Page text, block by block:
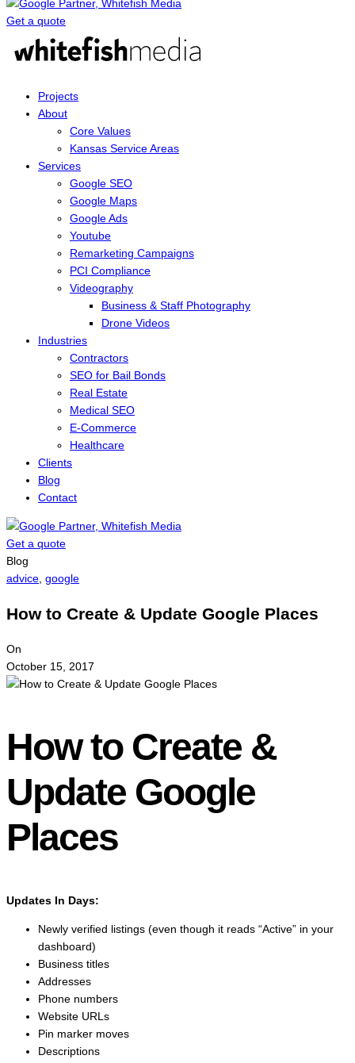
Get a quote
Projects
About
Core Values
Kansas Service Areas
Services
Google SEO
Google Maps
Google Ads
Youtube
Remarketing Campaigns
PCI Compliance
Videography
Business & Staff Photography
Drone Videos
Industries
Contractors
SEO for Bail Bonds
Real Estate
Medical SEO
E-Commerce
Healthcare
Clients
Blog
Contact
Get a quote
Menu
Blog
advice google
How to Create & Update Google Places
On
October 15, 2017
How to Create &
Update Google
Places
Updates In Days:
Newly verified listings (even though it reads “Active” in your
dashboard)
Business titles
Addresses
Phone numbers
Website URLs
Pin marker moves
Descriptions